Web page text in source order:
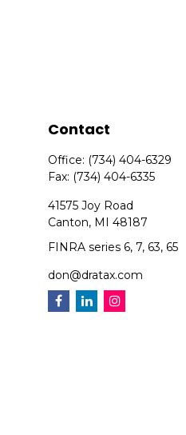
Contact
Office: (734) 404-6329
Fax: (734) 404-6335
41575 Joy Road
Canton, MI 48187
FINRA series 6, 7, 63, 65
don@dratax.com